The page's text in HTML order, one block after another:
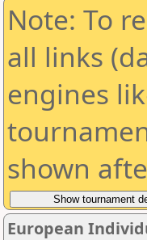
Note: To
all links
engines
shown
European